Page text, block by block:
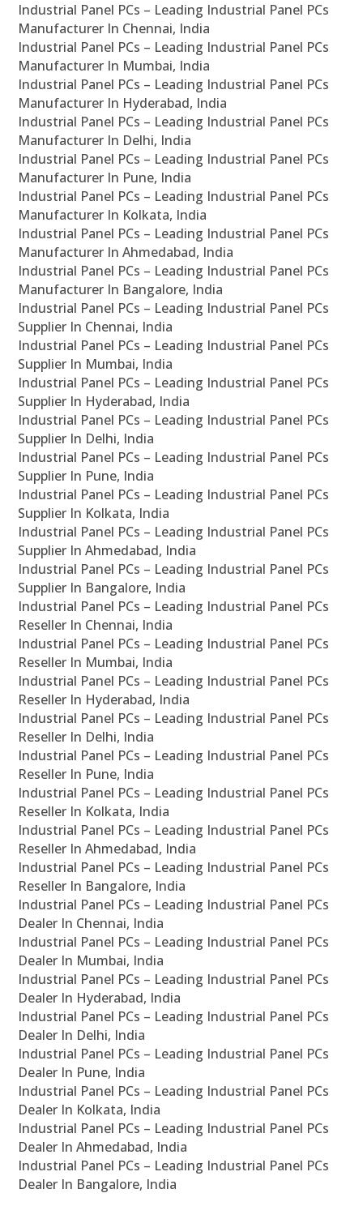
Industrial Panel PCs – Leading Industrial Panel PCs
Manufacturer In Chennai, India
Industrial Panel PCs – Leading Industrial Panel PCs
Manufacturer In Mumbai, India
Industrial Panel PCs – Leading Industrial Panel PCs
Manufacturer In Hyderabad, India
Industrial Panel PCs – Leading Industrial Panel PCs
Manufacturer In Delhi, India
Industrial Panel PCs – Leading Industrial Panel PCs
Manufacturer In Pune, India
Industrial Panel PCs – Leading Industrial Panel PCs
Manufacturer In Kolkata, India
Industrial Panel PCs – Leading Industrial Panel PCs
Manufacturer In Ahmedabad, India
Industrial Panel PCs – Leading Industrial Panel PCs
Manufacturer In Bangalore, India
Industrial Panel PCs – Leading Industrial Panel PCs
Supplier In Chennai, India
Industrial Panel PCs – Leading Industrial Panel PCs
Supplier In Mumbai, India
Industrial Panel PCs – Leading Industrial Panel PCs
Supplier In Hyderabad, India
Industrial Panel PCs – Leading Industrial Panel PCs
Supplier In Delhi, India
Industrial Panel PCs – Leading Industrial Panel PCs
Supplier In Pune, India
Industrial Panel PCs – Leading Industrial Panel PCs
Supplier In Kolkata, India
Industrial Panel PCs – Leading Industrial Panel PCs
Supplier In Ahmedabad, India
Industrial Panel PCs – Leading Industrial Panel PCs
Supplier In Bangalore, India
Industrial Panel PCs – Leading Industrial Panel PCs
Reseller In Chennai, India
Industrial Panel PCs – Leading Industrial Panel PCs
Reseller In Mumbai, India
Industrial Panel PCs – Leading Industrial Panel PCs
Reseller In Hyderabad, India
Industrial Panel PCs – Leading Industrial Panel PCs
Reseller In Delhi, India
Industrial Panel PCs – Leading Industrial Panel PCs
Reseller In Pune, India
Industrial Panel PCs – Leading Industrial Panel PCs
Reseller In Kolkata, India
Industrial Panel PCs – Leading Industrial Panel PCs
Reseller In Ahmedabad, India
Industrial Panel PCs – Leading Industrial Panel PCs
Reseller In Bangalore, India
Industrial Panel PCs – Leading Industrial Panel PCs
Dealer In Chennai, India
Industrial Panel PCs – Leading Industrial Panel PCs
Dealer In Mumbai, India
Industrial Panel PCs – Leading Industrial Panel PCs
Dealer In Hyderabad, India
Industrial Panel PCs – Leading Industrial Panel PCs
Dealer In Delhi, India
Industrial Panel PCs – Leading Industrial Panel PCs
Dealer In Pune, India
Industrial Panel PCs – Leading Industrial Panel PCs
Dealer In Kolkata, India
Industrial Panel PCs – Leading Industrial Panel PCs
Dealer In Ahmedabad, India
Industrial Panel PCs – Leading Industrial Panel PCs
Dealer In Bangalore, India